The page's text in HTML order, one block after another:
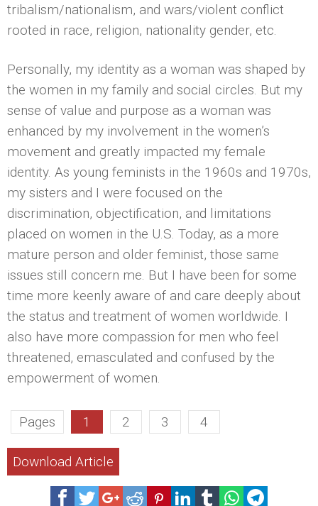
tribalism/nationalism, and wars/violent conflict
rooted in race, religion, nationality gender, etc.
Personally, my identity as a woman was shaped by
the women in my family and social circles. But my
sense of value and purpose as a woman was
enhanced by my involvement in the women’s
movement and greatly impacted my female
identity. As young feminists in the 1960s and 1970s,
my sisters and I were focused on the
discrimination, objectification, and limitations
placed on women in the U.S. Today, as a more
mature person and older feminist, those same
issues still concern me. But I have been for some
time more keenly aware of and care deeply about
the status and treatment of women worldwide. I
also have more compassion for men who feel
threatened, emasculated and confused by the
empowerment of women.
Pages 1 2 3 4
Download Article